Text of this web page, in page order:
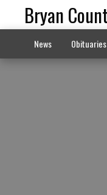
Bryan
News Obituaries